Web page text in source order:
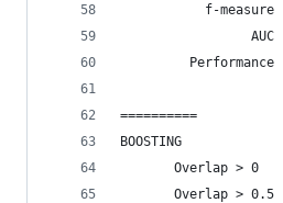
f-measure
AUC
Performance
==========
BOOSTING
Overlap > 0
Overlap > 0.5